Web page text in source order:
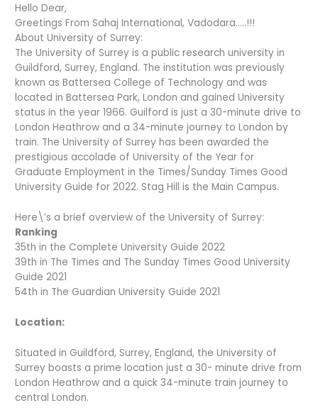
Hello Dear,
Greetings From Sahaj International, Vadodara…..!!!
About University of Surrey:
The University of Surrey is a public research university in
Guildford, Surrey, England. The institution was previously
known as Battersea College of Technology and was
located in Battersea Park, London and gained University
status in the year 1966. Guilford is just a 30-minute drive to
London Heathrow and a 34-minute journey to London by
train. The University of Surrey has been awarded the
prestigious accolade of University of the Year for
Graduate Employment in the Times/Sunday Times Good
University Guide for 2022. Stag Hill is the Main Campus.
Here\’s a brief overview of the University of Surrey:
Ranking
35th in the Complete University Guide 2022
39th in The Times and The Sunday Times Good University
Guide 2021
54th in The Guardian University Guide 2021
Location:
Situated in Guildford, Surrey, England, the University of
Surrey boasts a prime location just a 30- minute drive from
London Heathrow and a quick 34-minute train journey to
central London.